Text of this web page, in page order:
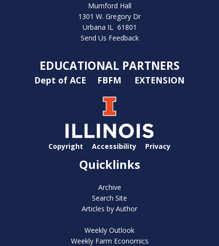
Mumford Hall
1301 W. Gregory Dr
Urbana IL 61801
Send Us Feedback
EDUCATIONAL PARTNERS
Dept of ACE FBFM EXTENSION
Copyright Accessibility Privacy
Quicklinks
Archive
Search Site
Articles by Author
Weekly Outlook
Weekly Farm Economics